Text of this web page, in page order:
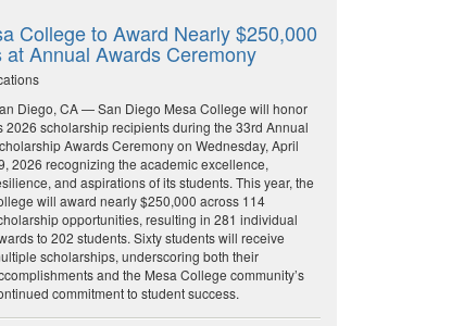
College to Award Nearly $250,000
at Annual Awards Ceremony
Diego, CA — San Diego Mesa College will honor
2026 scholarship recipients during the 33rd Annual
Awards Ceremony on Wednesday, April
2026 recognizing the academic excellence,
and aspirations of its students. This year, the
will award nearly $250,000 across 114
opportunities, resulting in 281 individual
to 202 students. Sixty students will receive
scholarships, underscoring both their
and the Mesa College community’s
commitment to student success.